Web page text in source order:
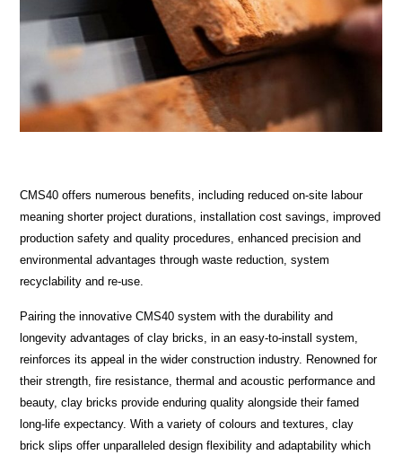
CMS40 offers numerous benefits, including reduced on-site labour
meaning shorter project durations, installation cost savings, improved
production safety and quality procedures, enhanced precision and
environmental advantages through waste reduction, system
recyclability and re-use.
Pairing the innovative CMS40 system with the durability and
longevity advantages of clay bricks, in an easy-to-install system,
reinforces its appeal in the wider construction industry. Renowned for
their strength, fire resistance, thermal and acoustic performance and
beauty, clay bricks provide enduring quality alongside their famed
long-life expectancy. With a variety of colours and textures, clay
brick slips offer unparalleled design flexibility and adaptability which